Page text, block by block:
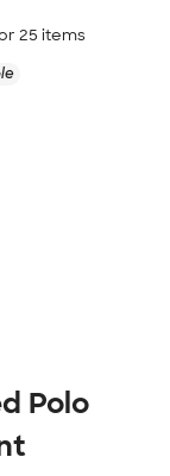
25 items
Polo